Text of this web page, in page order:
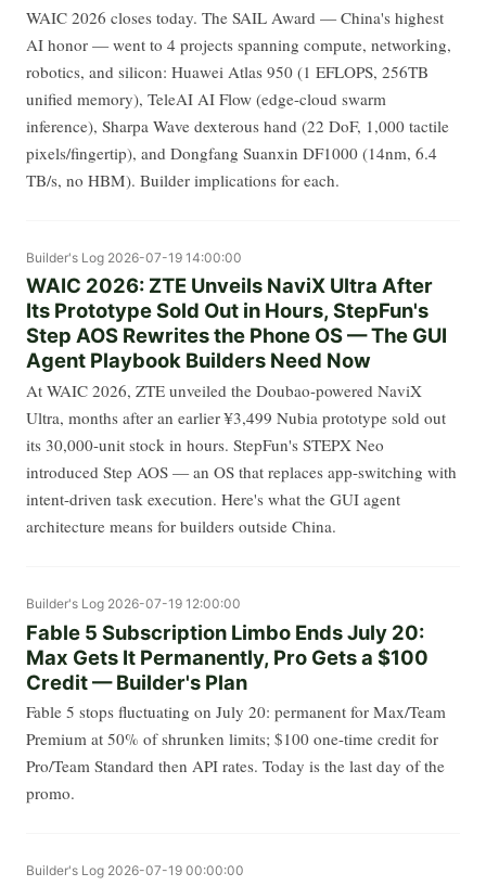
WAIC 2026 closes today. The SAIL Award — China's highest
AI honor — went to 4 projects spanning compute, networking,
robotics, and silicon: Huawei Atlas 950 (1 EFLOPS, 256TB
unified memory), TeleAI AI Flow (edge-cloud swarm
inference), Sharpa Wave dexterous hand (22 DoF, 1,000 tactile
pixels/fingertip), and Dongfang Suanxin DF1000 (14nm, 6.4
TB/s, no HBM). Builder implications for each.
Builder's Log 2026-07-19 14:00:00
WAIC 2026: ZTE Unveils NaviX Ultra After
Its Prototype Sold Out in Hours, StepFun's
Step AOS Rewrites the Phone OS — The GUI
Agent Playbook Builders Need Now
At WAIC 2026, ZTE unveiled the Doubao-powered NaviX
Ultra, months after an earlier ¥3,499 Nubia prototype sold out
its 30,000-unit stock in hours. StepFun's STEPX Neo
introduced Step AOS — an OS that replaces app-switching with
intent-driven task execution. Here's what the GUI agent
architecture means for builders outside China.
Builder's Log 2026-07-19 12:00:00
Fable 5 Subscription Limbo Ends July 20:
Max Gets It Permanently, Pro Gets a $100
Credit — Builder's Plan
Fable 5 stops fluctuating on July 20: permanent for Max/Team
Premium at 50% of shrunken limits; $100 one-time credit for
Pro/Team Standard then API rates. Today is the last day of the
promo.
Builder's Log 2026-07-19 00:00:00